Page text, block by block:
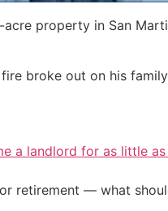
property in San
broke out on his
a landlord for as little as
retirement — what